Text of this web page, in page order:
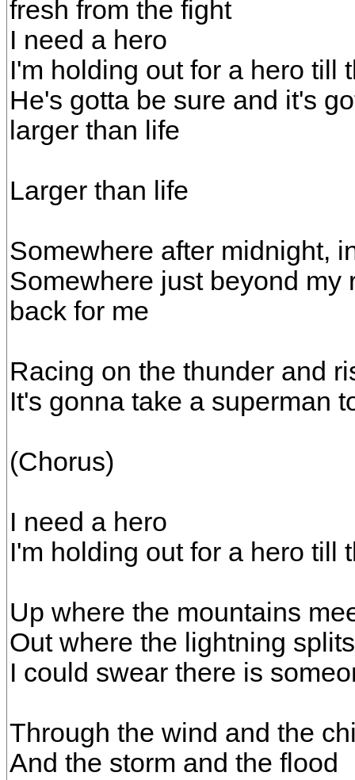
fresh from the fight
I need a hero
I'm holding out for a hero till
He's gotta be sure and it's
larger than life
Larger than life
Somewhere after midnight,
Somewhere just beyond my
back for me
Racing on the thunder and
It's gonna take a superman
(Chorus)
I need a hero
I'm holding out for a hero till
Up where the mountains
Out where the lightning
I could swear there is
Through the wind and the
And the storm and the flood